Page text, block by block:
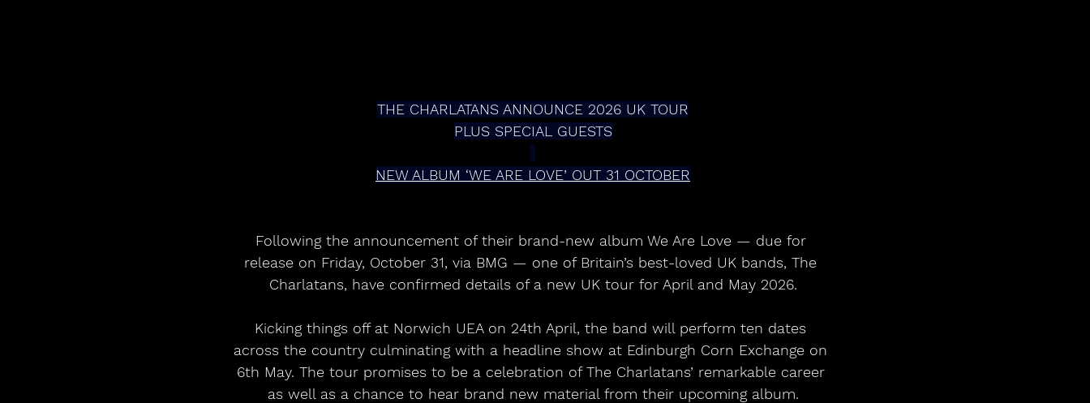
THE CHARLATANS ANNOUNCE 2026 UK TOUR
PLUS SPECIAL GUESTS
NEW ALBUM ‘WE ARE LOVE’ OUT 31 OCTOBER
Following the announcement of their brand-new album We Are Love — due for
release on Friday, October 31, via BMG — one of Britain’s best-loved UK bands, The
Charlatans, have confirmed details of a new UK tour for April and May 2026.
Kicking things off at Norwich UEA on 24th April, the band will perform ten dates
across the country culminating with a headline show at Edinburgh Corn Exchange on
6th May. The tour promises to be a celebration of The Charlatans’ remarkable career
as well as a chance to hear brand new material from their upcoming album.